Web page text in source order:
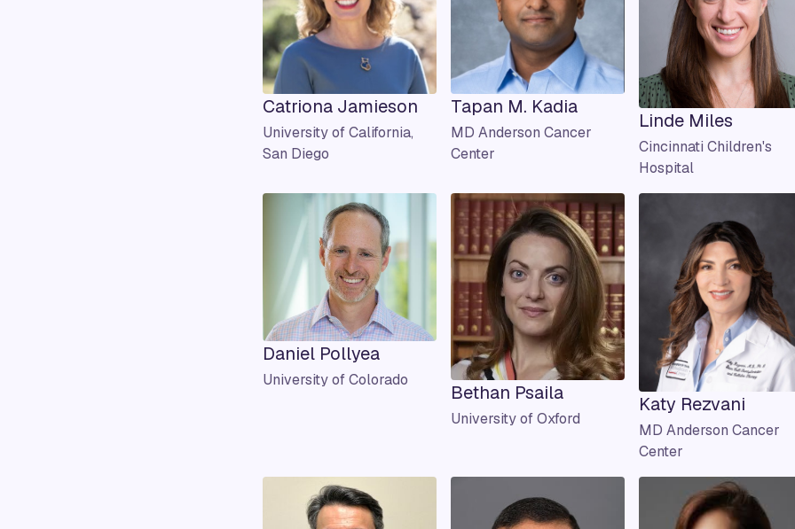
Catriona Jamieson
University of California,
San Diego
Tapan M. Kadia
MD Anderson Cancer
Center
Linde Miles
Cincinnati Children's
Hospital
Daniel Pollyea
University of Colorado
Bethan Psaila
University of Oxford
Katy Rezvani
MD Anderson Cancer
Center